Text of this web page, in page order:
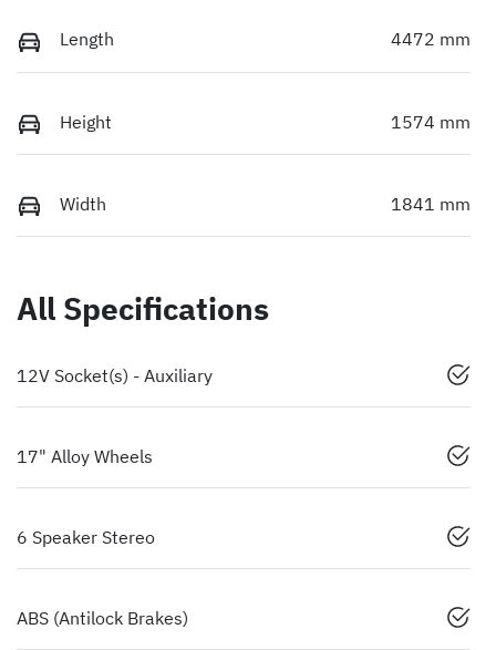
Length 4472 mm
Height 1574 mm
Width 1841 mm
All Specifications
12V Socket(s) - Auxiliary
17" Alloy Wheels
6 Speaker Stereo
ABS (Antilock Brakes)